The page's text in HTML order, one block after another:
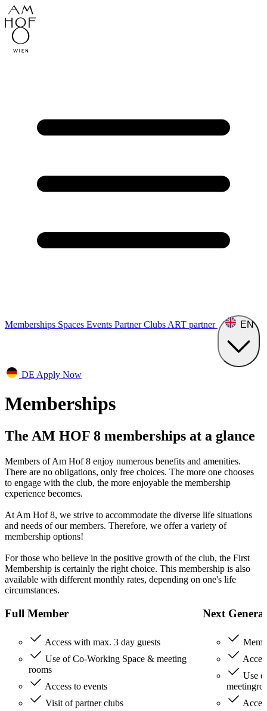
Memberships Spaces Events Partner Clubs ART partner EN
DE Apply Now
Memberships
The AM HOF ​​8 memberships at a glance
Members of Am Hof 8 enjoy numerous benefits and amenities.
There are no obligations, only free choices. The more one chooses
to engage with the club, the more enjoyable the membership
experience becomes.
At Am Hof 8, we strive to accommodate the diverse life situations
and needs of our members. Therefore, we offer a variety of
membership options!
For those who believe in the positive growth of the club, the First
Membership is certainly the right choice. This membership is also
available with different monthly rates, depending on one's life
circumstances.
Full Member
Access with max. 3 day guests
Use of Co-Working Space & meeting
rooms
Access to events
Visit of partner clubs
Next
Use